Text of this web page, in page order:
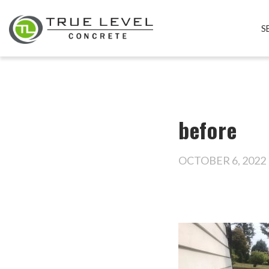
before
OCTOBER 6, 2022